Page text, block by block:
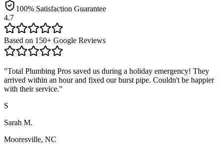
100% Satisfaction Guarantee
4.7
Based on 150+ Google Reviews
"Total Plumbing Pros saved us during a holiday emergency! They
arrived within an hour and fixed our burst pipe. Couldn't be happier
with their service."
S
Sarah M.
Mooresville, NC